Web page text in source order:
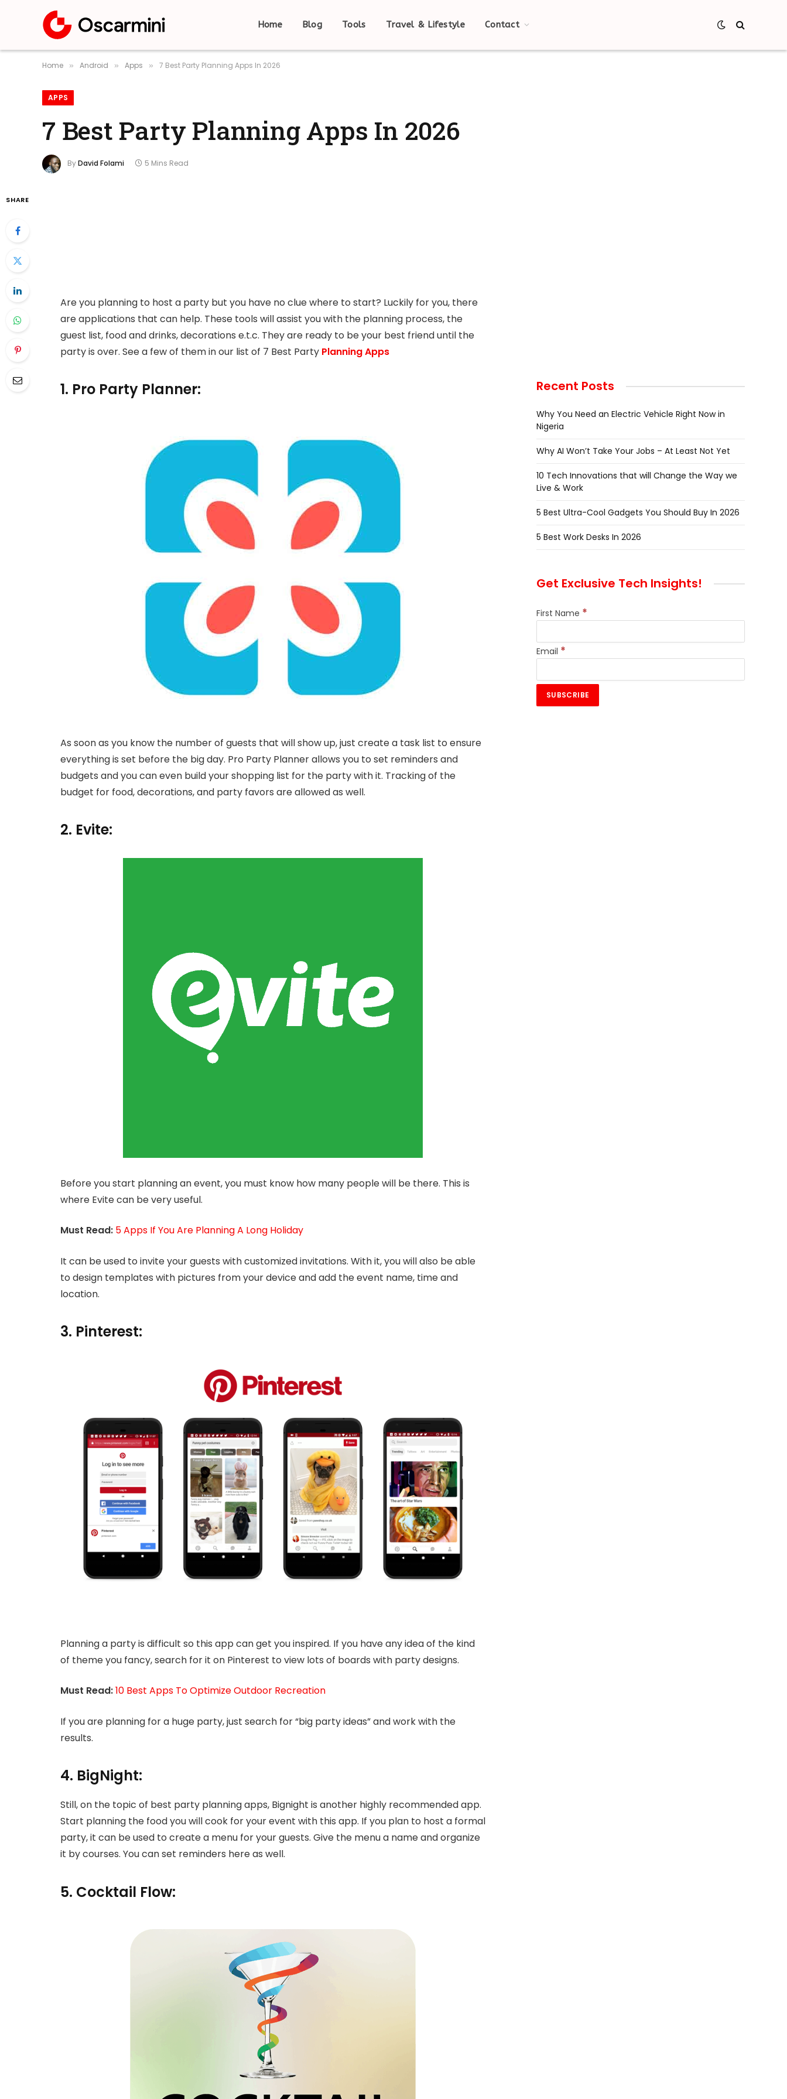
Home Blog Tools Travel & Lifestyle Contact
Home » Android » Apps » 7 Best Party Planning Apps In 2026
APPS
7 Best Party Planning Apps In 2026
ByDavid Folami 5 Mins Read
SHARE
Are you planning to host a party but you have no clue where to start? Luckily for you, there
are applications that can help. These tools will assist you with the planning process, the
guest list, food and drinks, decorations e.t.c. They are ready to be your best friend until the
party is over. See a few of them in our list of 7 Best Party Planning Apps
1. Pro Party Planner:
As soon as you know the number of guests that will show up, just create a task list to ensure
everything is set before the big day. Pro Party Planner allows you to set reminders and
budgets and you can even build your shopping list for the party with it. Tracking of the
budget for food, decorations, and party favors are allowed as well.
2. Evite:
Before you start planning an event, you must know how many people will be there. This is
where Evite can be very useful.
Must Read: 5 Apps If You Are Planning A Long Holiday
It can be used to invite your guests with customized invitations. With it, you will also be able
to design templates with pictures from your device and add the event name, time and
location.
3. Pinterest:
Planning a party is difficult so this app can get you inspired. If you have any idea of the kind
of theme you fancy, search for it on Pinterest to view lots of boards with party designs.
Must Read:10 Best Apps To Optimize Outdoor Recreation
If you are planning for a huge party, just search for “big party ideas” and work with the
results.
4. BigNight:
Still, on the topic of best party planning apps, Bignight is another highly recommended app.
Start planning the food you will cook for your event with this app. If you plan to host a formal
party, it can be used to create a menu for your guests. Give the menu a name and organize
it by courses. You can set reminders here as well.
5. Cocktail Flow:
Recent Posts
Why You Need an Electric Vehicle Right Now in
Nigeria
Why AI Won’t Take Your Jobs – At Least Not Yet
10 Tech Innovations that will Change the Way we
Live & Work
5 Best Ultra-Cool Gadgets You Should Buy In 2026
5 Best Work Desks In 2026
Get Exclusive Tech Insights!
First Name *
Email *